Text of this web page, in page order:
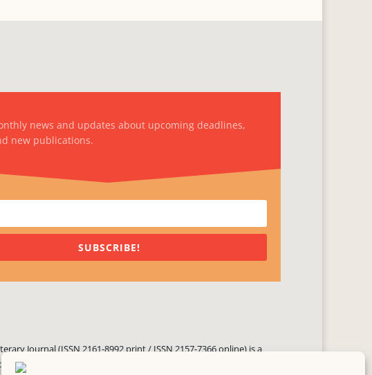
news and updates about upcoming deadlines,
new publications.
SUBSCRIBE!
Journal (ISSN 2161-8992 print / ISSN 2157-7366 online) is a
published three times yearly. Established in June 2000, it seeks